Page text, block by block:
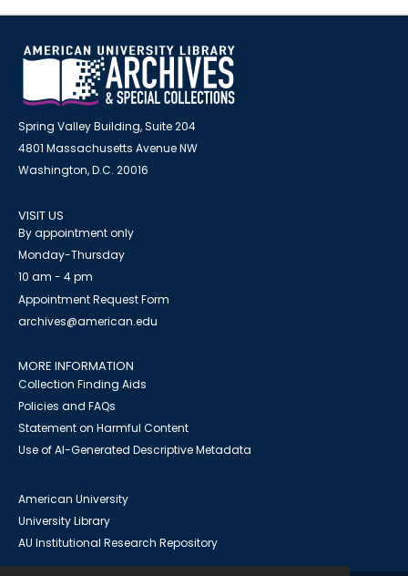
Spring Valley Building, Suite 204
4801 Massachusetts Avenue NW
Washington, D.C. 20016
VISIT US
By appointment only
Monday-Thursday
10 am - 4 pm
Appointment Request Form
archives@american.edu
MORE INFORMATION
Collection Finding Aids
Policies and FAQs
Statement on Harmful Content
Use of AI-Generated Descriptive Metadata
American University
University Library
AU Institutional Research Repository